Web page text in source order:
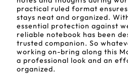
practical ruled format
stays neat and organized.
essential protection against
reliable notebook has been
trusted companion. So
working on-bring along this
a professional look and an
organized.